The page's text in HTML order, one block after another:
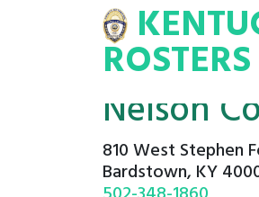
ROSTERS
ROSTERS
Nelson
810 West Stephen
Bardstown, KY